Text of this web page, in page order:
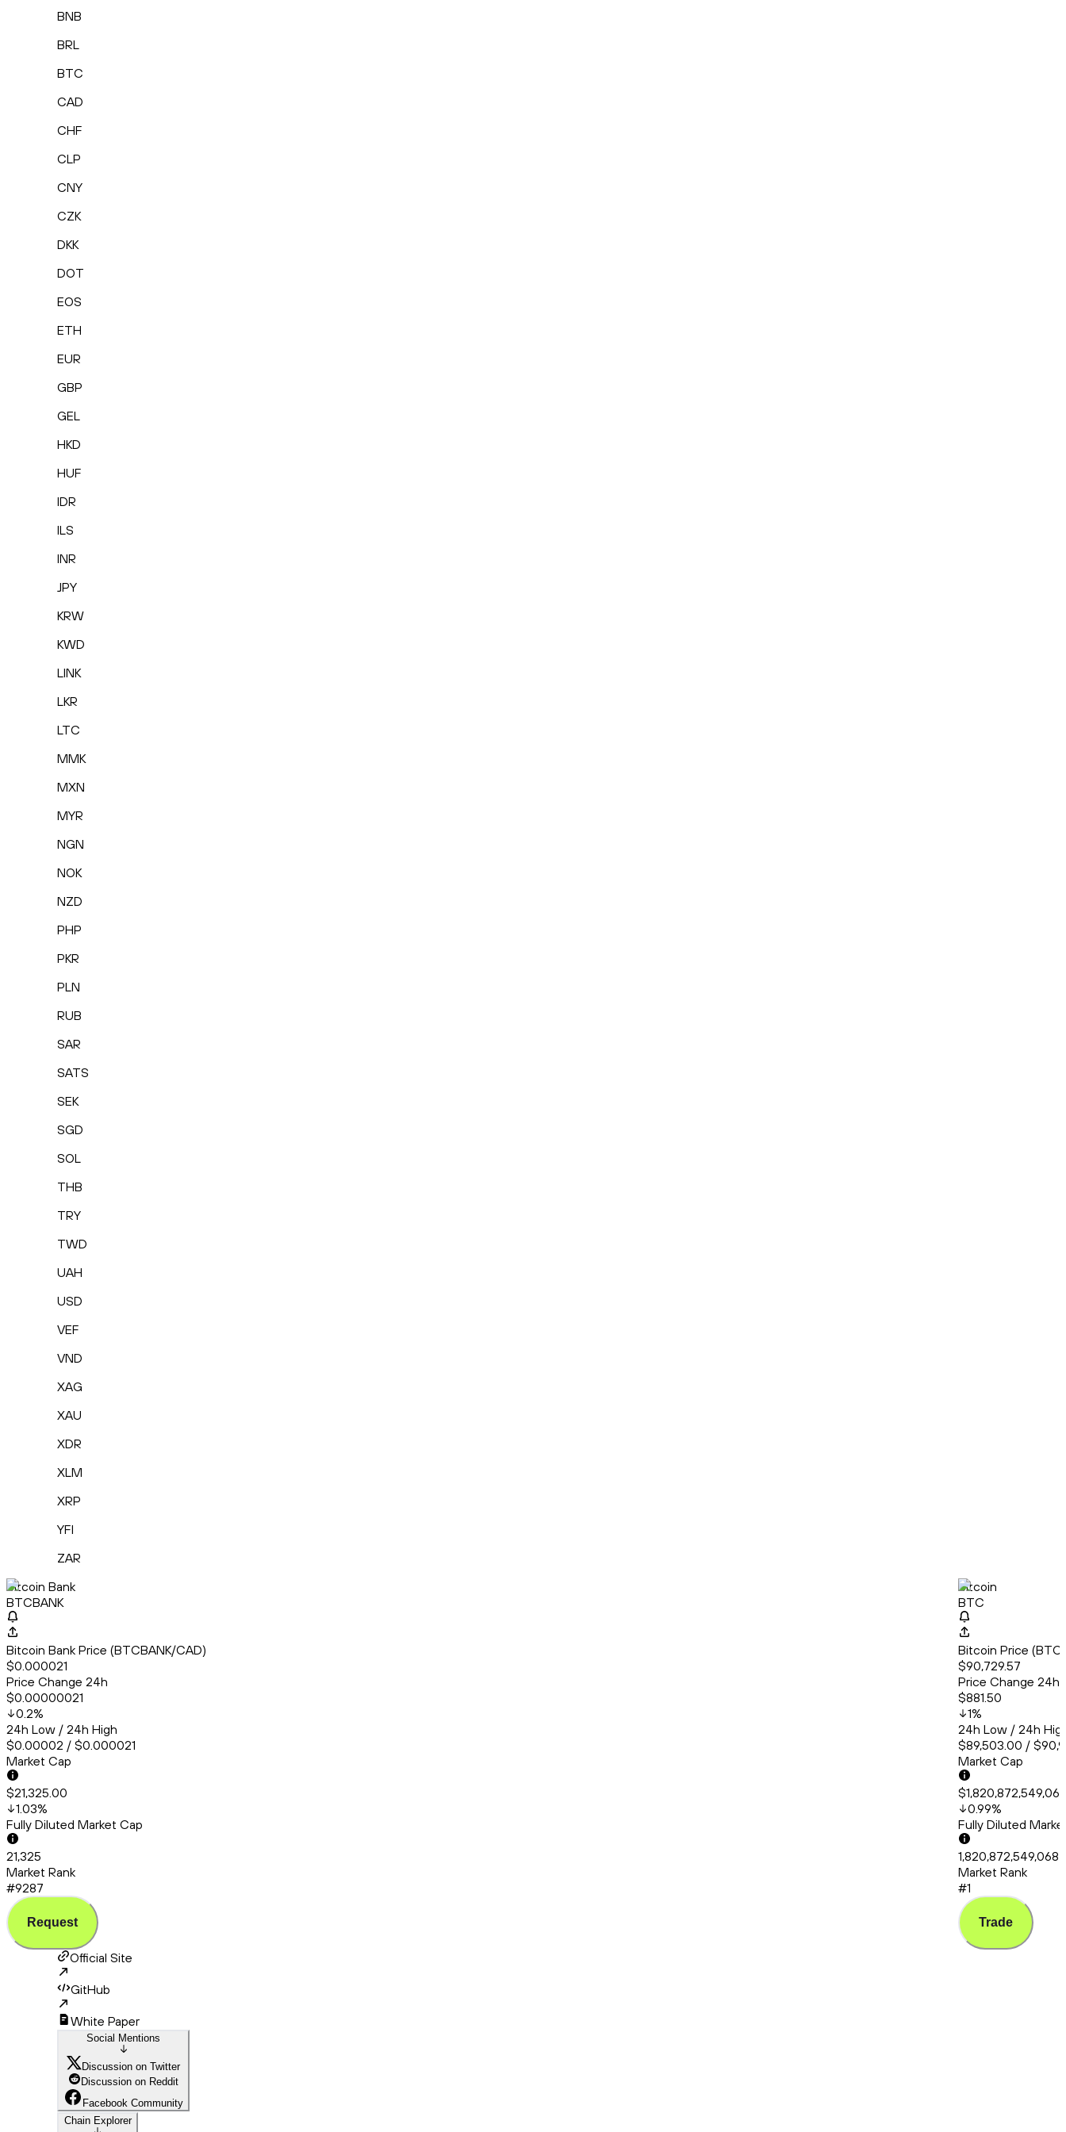
BNB
BRL
BTC
CAD
CHF
CLP
CNY
CZK
DKK
DOT
EOS
ETH
EUR
GBP
GEL
HKD
HUF
IDR
ILS
INR
JPY
KRW
KWD
LINK
LKR
LTC
MMK
MXN
MYR
NGN
NOK
NZD
PHP
PKR
PLN
RUB
SAR
SATS
SEK
SGD
SOL
THB
TRY
TWD
UAH
USD
VEF
VND
XAG
XAU
XDR
XLM
XRP
YFI
ZAR
Bitcoin Bank
BTCBANK
Bitcoin Bank Price (BTCBANK/CAD)
$0.000021
Price Change 24h
$0.00000021
0.2%
24h Low / 24h High
$0.00002 / $0.000021
Market Cap
$21,325.00
1.03%
Fully Diluted Market Cap
21,325
Market Rank
#9287
Request
Bitcoin
BTC
Bitcoin Price
$90,729.57
Price Change 24h
$881.50
1%
24h Low / 24h
$89,503.00 /
Market Cap
0.99%
Fully Diluted
1,820,872,549,068
Market Rank
#1
Trade
Official Site
GitHub
White Paper
Social Mentions
Discussion on Twitter
Discussion on Reddit
Facebook Community
Chain Explorer